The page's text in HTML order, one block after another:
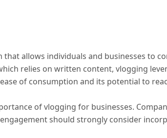
allows individuals and businesses to
relies on written content, vlogging
of consumption and its potential to
of vlogging for businesses.
should strongly consider